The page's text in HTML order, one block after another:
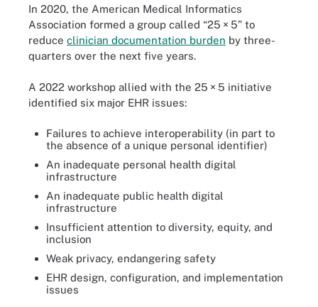
In 2020, the American Medical Informatics
Association formed a group called “25 × 5” to
reduce clinician documentation burden by three-
quarters over the next five years.
A 2022 workshop allied with the 25 × 5 initiative
identified six major EHR issues:
Failures to achieve interoperability (in part to
the absence of a unique personal identifier)
An inadequate personal health digital
infrastructure
An inadequate public health digital
infrastructure
Insufficient attention to diversity, equity, and
inclusion
Weak privacy, endangering safety
EHR design, configuration, and implementation
issues